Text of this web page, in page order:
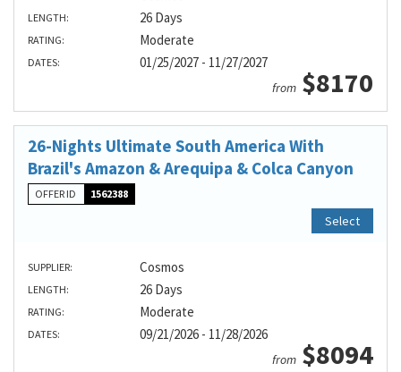
LENGTH: 26 Days
RATING: Moderate
DATES: 01/25/2027 - 11/27/2027
from $8170
26-Nights Ultimate South America With
Brazil's Amazon & Arequipa & Colca Canyon
OFFER ID 1562388
Select
SUPPLIER: Cosmos
LENGTH: 26 Days
RATING: Moderate
DATES: 09/21/2026 - 11/28/2026
from $8094